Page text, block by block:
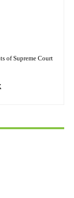
of Supreme Court